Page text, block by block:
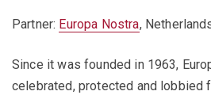
Partner: Europa Nostra,
Since it was founded in 1963,
celebrated, protected and lobbied